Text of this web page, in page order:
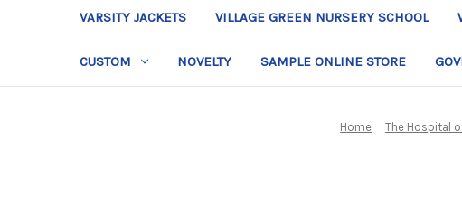
VARSITY JACKETS VILLAGE GREEN NURSERY SCHOOL
CUSTOM NOVELTY SAMPLE ONLINE STORE
Home The Hospital